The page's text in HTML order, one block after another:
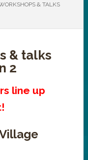
& TALKS
& talks
2
line up